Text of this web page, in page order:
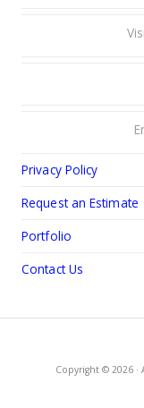
Privacy Policy
Request an Estimate
Portfolio
Contact Us
Copyright © 2026 ·